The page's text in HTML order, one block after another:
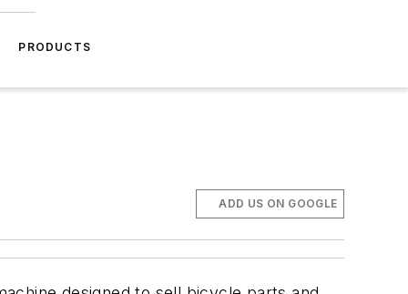
PRODUCTS
ADD US ON GOOGLE